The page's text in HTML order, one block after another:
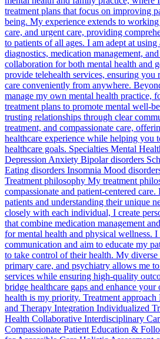
treatment plans that focus on improving
being. My experience extends to
care, and urgent care, providing
to patients of all ages. I am adept at
diagnostics, medication management,
collaboration for both mental health and
provide telehealth services, ensuring you
care conveniently from anywhere.
manage my own mental health practice,
treatment plans to promote mental well-
trusting relationships through clear
treatment, and compassionate care,
healthcare experience while helping you
healthcare goals. Specialties Mental
Depression Anxiety Bipolar disorders
Eating disorders Insomnia Mood
Treatment philosophy My treatment
compassionate and patient-centered
patients and understanding their unique
closely with each individual, I create
that combine medication management
for mental health and physical wellness. I
communication and aim to educate my
to take control of their health. My diverse
primary care, and psychiatry allows me
services while ensuring high-quality
bridge healthcare gaps and enhance
health is my priority. Treatment
and Therapy Integration Individualized
Health Collaborative Interdisciplinary
Compassionate Patient Education &